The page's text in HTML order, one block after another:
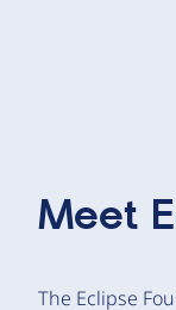
Meet
The Eclipse